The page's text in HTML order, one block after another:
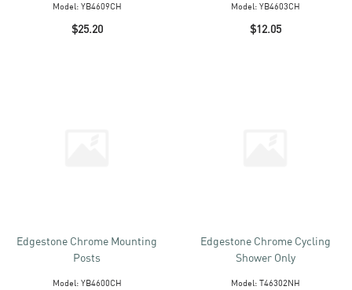
Model: YB4609CH
$25.20
Model: YB4603CH
$12.05
Edgestone Chrome Mounting
Posts
Model: YB4600CH
Edgestone Chrome Cycling
Shower Only
Model: T46302NH